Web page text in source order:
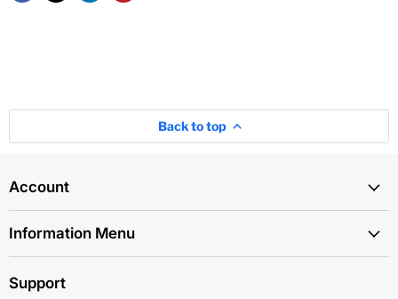
Back to top
Account
Information Menu
Support